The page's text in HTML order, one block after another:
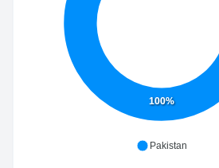
100%
Pakistan